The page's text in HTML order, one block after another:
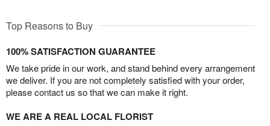
Top Reasons to Buy
100% SATISFACTION GUARANTEE
We take pride in our work, and stand behind every arrangement
we deliver. If you are not completely satisfied with your order,
please contact us so that we can make it right.
WE ARE A REAL LOCAL FLORIST